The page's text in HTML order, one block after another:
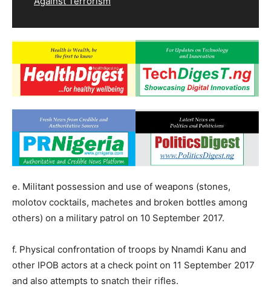
e. Militant possession and use of weapons (stones,
molotov cocktails, machetes and broken bottles among
others) on a military patrol on 10 September 2017.
f. Physical confrontation of troops by Nnamdi Kanu and
other IPOB actors at a check point on 11 September 2017
and also attempts to snatch their rifles.